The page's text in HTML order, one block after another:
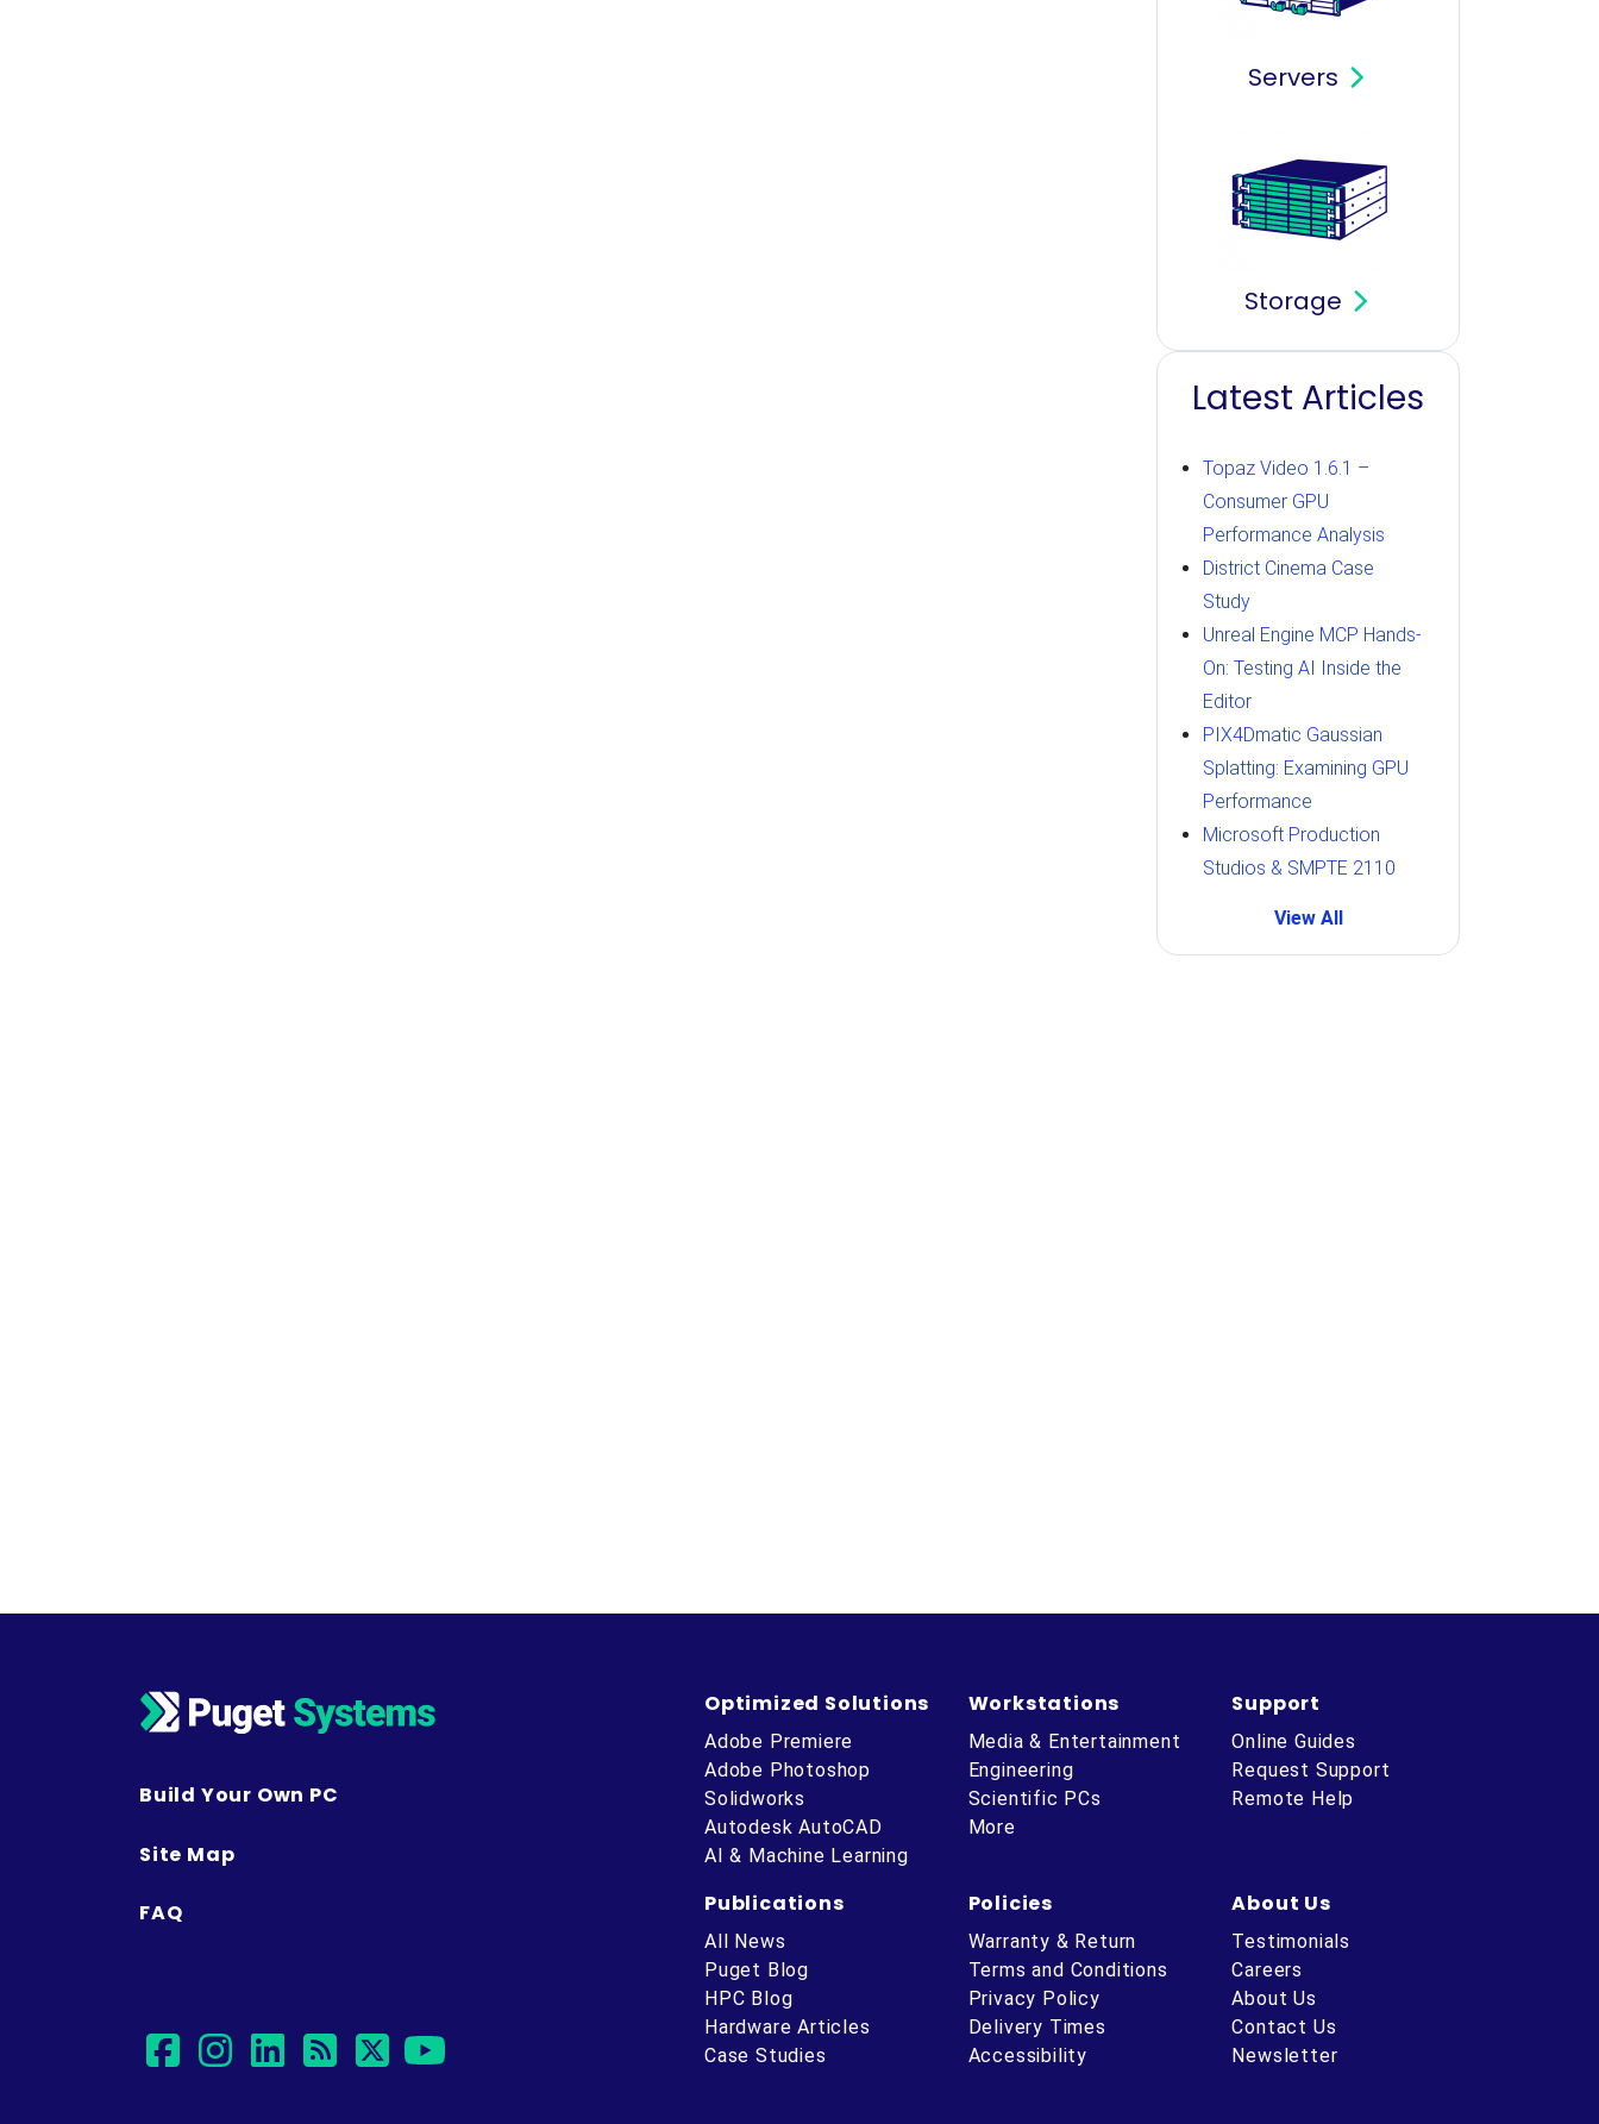
Servers
Storage
Latest Articles
Topaz Video 1.6.1 –
Consumer GPU
Performance Analysis
District Cinema Case
Study
Unreal Engine MCP Hands-
On: Testing AI Inside the
Editor
PIX4Dmatic Gaussian
Splatting: Examining GPU
Performance
Microsoft Production
Studios & SMPTE 2110
View All
Build Your Own PC
Site Map
FAQ
facebook
instagram
linkedin
rsstwitter
Optimized Solutions
Adobe Premiere
Adobe Photoshop
Solidworks
Autodesk AutoCAD
AI & Machine Learning
Workstations
Media & Entertainment
Engineering
Scientific PCs
More
Support
Online Guides
Request Support
Remote Help
Publications
All News
Puget Blog
HPC Blog
Hardware Articles
Case Studies
Policies
Warranty & Return
Terms and Conditions
Privacy Policy
Delivery Times
Accessibility
About Us
Testimonials
Careers
About Us
Contact Us
Newsletter